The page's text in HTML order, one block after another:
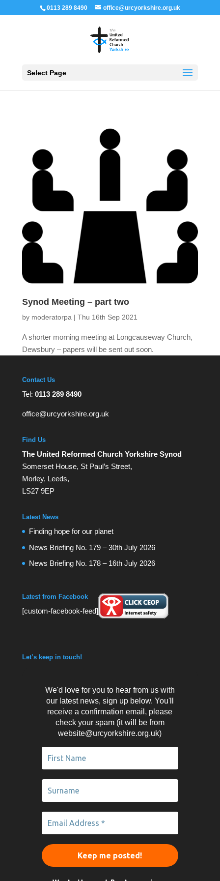
0113 289 8490 office@urcyorkshire.org.uk
Select Page
Synod Meeting – part two
by moderatorpa| Thu 16th Sep 2021
A shorter morning meeting at Longcauseway Church,
Dewsbury – papers will be sent out soon.
Contact Us
Tel: 0113 289 8490
office@urcyorkshire.org.uk
Find Us
The United Reformed Church Yorkshire Synod
Somerset House, St Paul’s Street,
Morley, Leeds,
LS27 9EP
Latest News
Finding hope for our planet
News Briefing No. 179 – 30th July 2026
News Briefing No. 178 – 16th July 2026
Latest from Facebook
[custom-facebook-feed]
Let’s keep in touch!
We'd love for you to hear from us with
our latest news, sign up below. You'll
receive a confirmation email, please
check your spam (it will be from
website@urcyorkshire.org.uk)